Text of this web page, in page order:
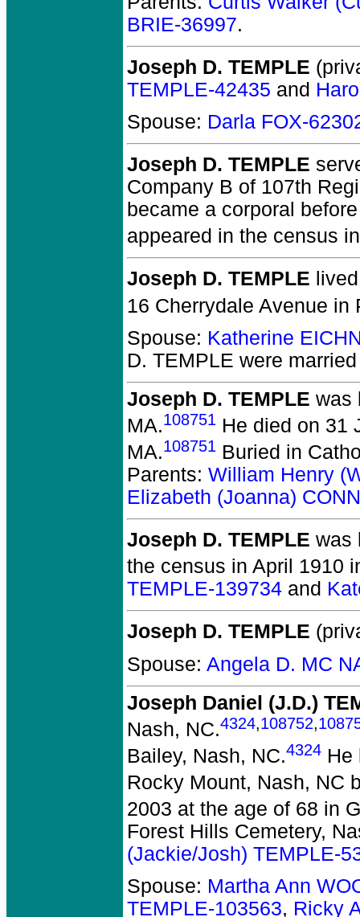
BRIE-36997.
Joseph D. TEMPLE
TEMPLE-42435 and
Spouse: Darla FOX-
Joseph D. TEMPLE
Company B of 107th
became a corporal
appeared in the census
Joseph D. TEMPLE
16 Cherrydale Avenue in
Spouse: Katherine
D. TEMPLE were
Joseph D. TEMPLE was
MA.108751 He died on 31
MA.108751 Buried in
Parents: William Henry
Elizabeth (Joanna)
Joseph D. TEMPLE was
the census in April 1910
TEMPLE-139734 and
Joseph D. TEMPLE
Spouse: Angela D. MC
Joseph Daniel (J.D.)
Nash, NC.4324,108752,
Bailey, Nash, NC.4324 He
Rocky Mount, Nash, NC
2003 at the age of 68 in
Forest Hills Cemetery,
(Jackie/Josh) TEMPLE-
Spouse: Martha Ann
TEMPLE-103563, Ricky